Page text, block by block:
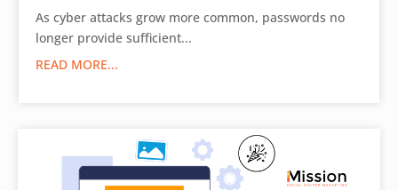
As cyber attacks grow more common, passwords no
longer provide sufficient...
READ MORE...